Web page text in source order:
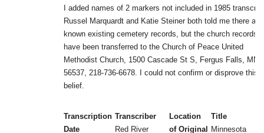
I added names of 2 markers not included in 1985
Russel Marquardt and Katie Steiner both told me there are
known existing cemetery records, but the church records
have been transferred to the Church of Peace United
Methodist Church, 1500 Cascade St S, Fergus Falls, MN
56537, 218-736-6678. I could not confirm or disprove this
belief.
Transcription
Date
Transcriber
Red River
Location
of Original
Title
Minnesota